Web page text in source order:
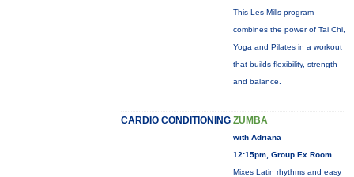
This Les Mills program
combines the power of Tai Chi,
Yoga and Pilates in a workout
that builds flexibility, strength
and balance.
CARDIO CONDITIONING ZUMBA
with Adriana
12:15pm, Group Ex Room
Mixes Latin rhythms and easy